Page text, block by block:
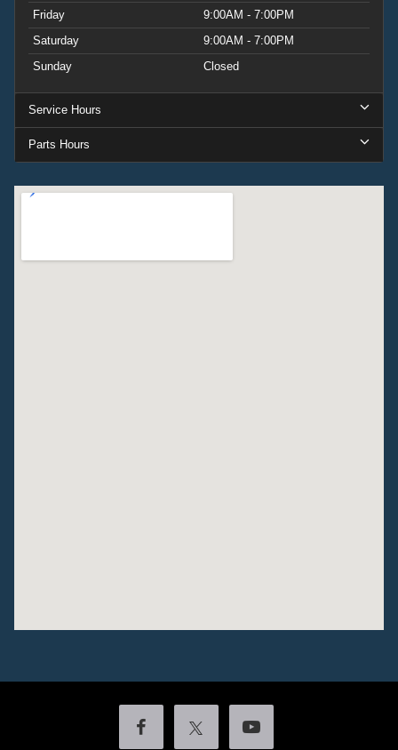
Friday
9:00AM - 7:00PM
Saturday
9:00AM - 7:00PM
Sunday
Closed
Service Hours
Parts Hours